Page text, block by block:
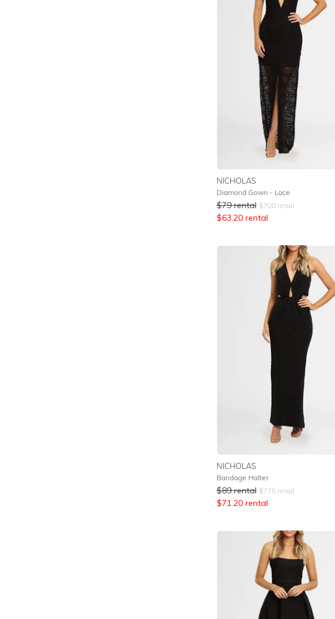
NICHOLAS
Diamond Gown - Lace
$79 rental $700retail
$63.20 rental
NICHOLAS
Bandage Halter
$89 rental $775retail
$71.20 rental